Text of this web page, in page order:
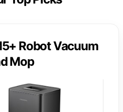
Robot Vacuum
Mop